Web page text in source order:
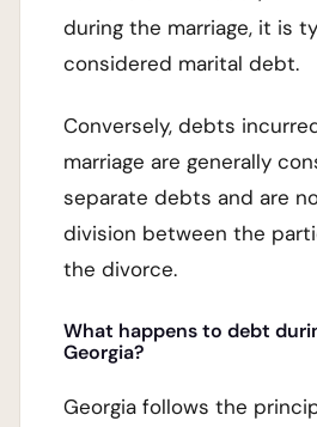
during the marriage, it is
considered marital debt.
Conversely, debts
marriage are generally
separate debts and are
division between the
the divorce.
What happens to debt
Georgia?
Georgia follows the